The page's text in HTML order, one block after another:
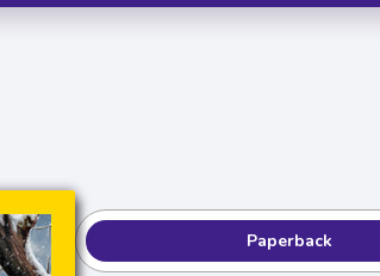
Paperback